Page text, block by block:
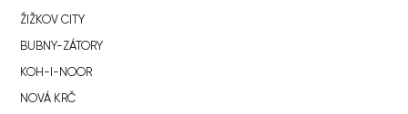
ŽIŽKOV CITY
BUBNY-ZÁTORY
KOH-I-NOOR
NOVÁ KRČ